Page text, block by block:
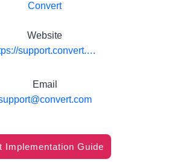
Convert
Website
https://support.convert.com/hc/en-us/articles/360058310291
Email
Implementation Guide